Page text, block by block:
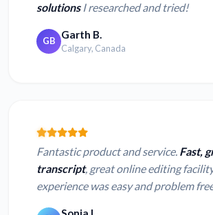
solutionsI researched and tried!
GB Garth B.
Calgary, Canada
Fantastic product and service. Fast,
transcript, great online editing
experience was easy and problem